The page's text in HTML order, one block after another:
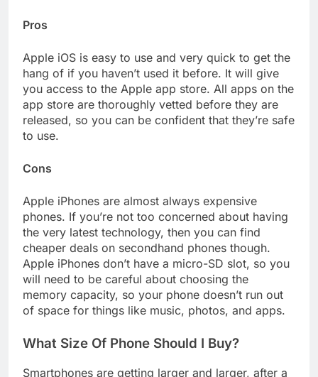
Pros
Apple iOS is easy to use and very quick to get the
hang of if you haven’t used it before. It will give
you access to the Apple app store. All apps on the
app store are thoroughly vetted before they are
released, so you can be confident that they’re safe
to use.
Cons
Apple iPhones are almost always expensive
phones. If you’re not too concerned about having
the very latest technology, then you can find
cheaper deals on secondhand phones though.
Apple iPhones don’t have a micro-SD slot, so you
will need to be careful about choosing the
memory capacity, so your phone doesn’t run out
of space for things like music, photos, and apps.
What Size Of Phone Should I Buy?
Smartphones are getting larger and larger, after a